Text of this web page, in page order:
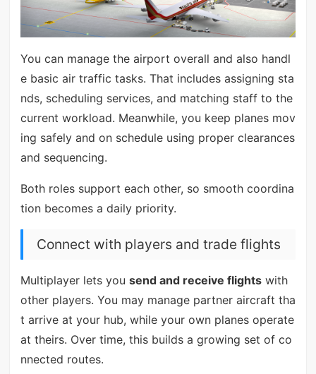
You can manage the airport overall and also handl
e basic air traffic tasks. That includes assigning sta
nds, scheduling services, and matching staff to the
current workload. Meanwhile, you keep planes mov
ing safely and on schedule using proper clearances
and sequencing.
Both roles support each other, so smooth coordina
tion becomes a daily priority.
Connect with players and trade flights
Multiplayer lets you send and receive flightswith
other players. You may manage partner aircraft tha
t arrive at your hub, while your own planes operate
at theirs. Over time, this builds a growing set of co
nnected routes.